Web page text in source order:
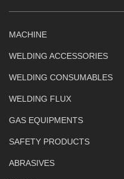
MACHINE
WELDING ACCESSORIES
WELDING CONSUMABLES
WELDING FLUX
GAS EQUIPMENTS
SAFETY PRODUCTS
ABRASIVES